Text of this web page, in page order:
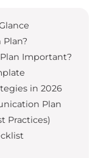
Important?
in 2026
Plan
Practices)